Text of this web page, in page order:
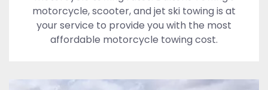
motorcycle, scooter, and jet ski towing is at
your service to provide you with the most
affordable motorcycle towing cost.